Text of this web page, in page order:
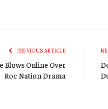
PREVIOUS ARTICLE
Blows Online Over
Roc Nation Drama